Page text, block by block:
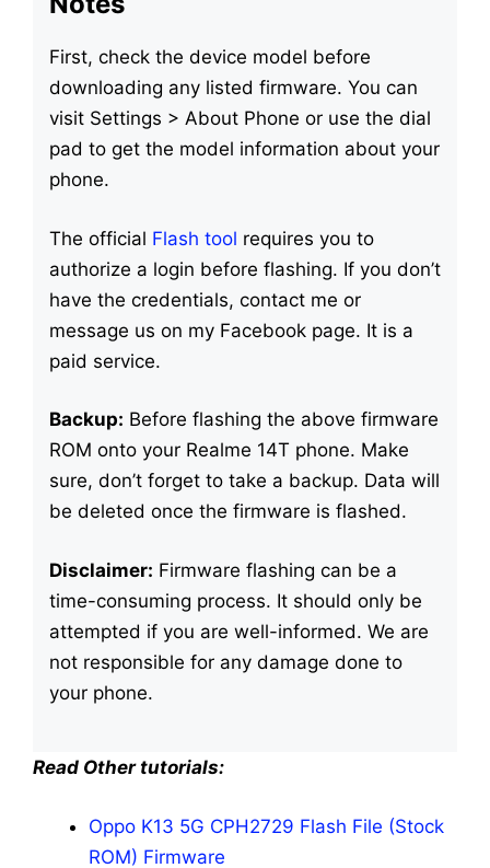
First, check the device model before
downloading any listed firmware. You can
visit Settings > About Phone or use the dial
pad to get the model information about your
phone.
The official Flash tool requires you to
authorize a login before flashing. If you don’t
have the credentials, contact me or
message us on my Facebook page. It is a
paid service.
Backup: Before flashing the above firmware
ROM onto your Realme 14T phone. Make
sure, don’t forget to take a backup. Data will
be deleted once the firmware is flashed.
Disclaimer: Firmware flashing can be a
time-consuming process. It should only be
attempted if you are well-informed. We are
not responsible for any damage done to
your phone.
Read Other tutorials:
Oppo K13 5G CPH2729 Flash File (Stock
ROM) Firmware